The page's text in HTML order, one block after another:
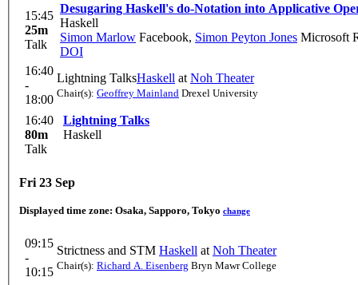
15:45
25m
Talk
Desugaring Haskell's do-Notation into Applicative
Haskell
Simon Marlow Facebook, Simon Peyton Jones Microsoft
DOI
16:40
-
18:00
Lightning TalksHaskell at Noh Theater
Chair(s): Geoffrey Mainland Drexel University
16:40
80m
Talk
Lightning Talks
Haskell
Fri 23 Sep
Displayed time zone: Osaka, Sapporo, Tokyo change
09:15
-
10:15
Strictness and STM Haskell atNoh Theater
Chair(s): Richard A. Eisenberg Bryn Mawr College